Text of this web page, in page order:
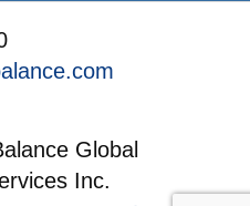
Global
Inc.